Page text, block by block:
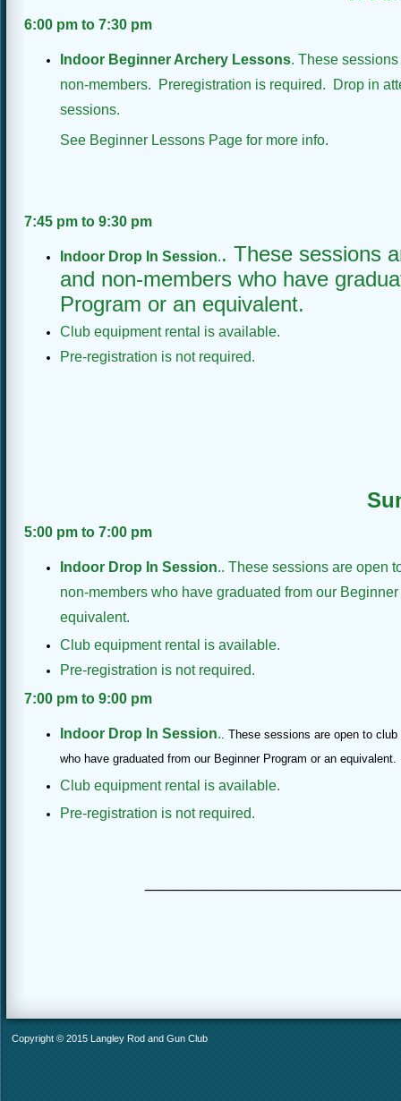
6:00 pm to 7:30 pm
Indoor Beginner Archery Lessons. These
non-members. Preregistration is required. Drop in
sessions.
See Beginner Lessons Page for more info.
7:45 pm to 9:30 pm
Indoor Drop In Session.. These sessions
and non-members who have
Program or an equivalent.
Club equipment rental is available.
Pre-registration is not required.
5:00 pm to 7:00 pm
Indoor Drop In Session.. These sessions are open
non-members who have graduated from our
equivalent.
Club equipment rental is available.
Pre-registration is not required.
7:00 pm to 9:00 pm
Indoor Drop In Session.. These sessions are open to
who have graduated from our Beginner Program or an equivalent.
Club equipment rental is available.
Pre-registration is not required.
Copyright © 2015 Langley Rod and Gun Club